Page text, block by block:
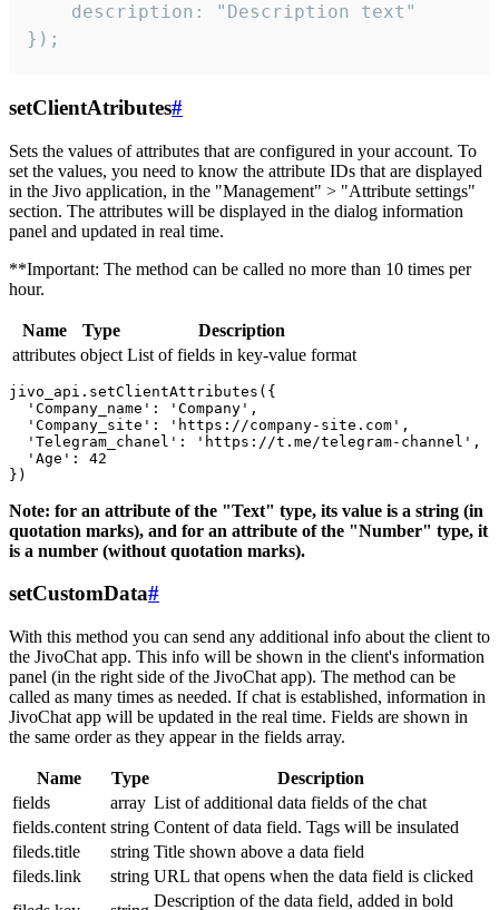
    description: "Description text"
});
setClientAtributes#
Sets the values ​​of attributes that are configured in your account. To
set the values, you need to know the attribute IDs that are displayed
in the Jivo application, in the "Management" > "Attribute settings"
section. The attributes will be displayed in the dialog information
panel and updated in real time.
**Important: The method can be called no more than 10 times per
hour.
Name Type
Description
attributes object List of fields in key-value format
jivo_api.setClientAttributes({
  'Company_name': 'Company',
  'Company_site': 'https://company-site.com',
  'Telegram_chanel': 'https://t.me/telegram-channel',
  'Age': 42
Note: for an attribute of the "Text" type, its value is a string (in
quotation marks), and for an attribute of the "Number" type, it
is a number (without quotation marks).
setCustomData#
With this method you can send any additional info about the client to
the JivoChat app. This info will be shown in the client's information
panel (in the right side of the JivoChat app). The method can be
called as many times as needed. If chat is established, information in
JivoChat app will be updated in the real time. Fields are shown in
the same order as they appear in the fields array.
Name Type
Description
fields
array List of additional data fields of the chat
fields.content string Content of data field. Tags will be insulated
fileds.title
string Title shown above a data field
fileds.link
string URL that opens when the data field is clicked
Description of the data field, added in bold